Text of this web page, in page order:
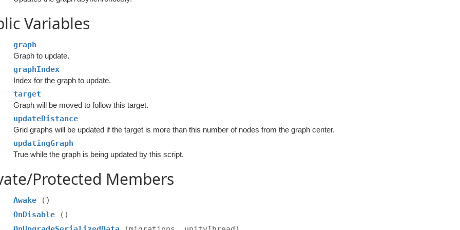
Variables
graph
Graph to update.
graphIndex
Index for the graph to update.
target
Graph will be moved to follow this target.
updateDistance
Grid graphs will be updated if the target is more than this number of nodes from the graph center.
updatingGraph
True while the graph is being updated by this script.
Protected Members
Awake
()
OnDisable
()